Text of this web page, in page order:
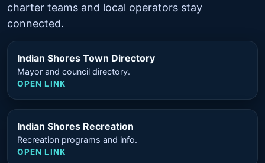
charter teams and local operators stay
connected.
Indian Shores Town Directory
Mayor and council directory.
OPEN LINK
Indian Shores Recreation
Recreation programs and info.
OPEN LINK